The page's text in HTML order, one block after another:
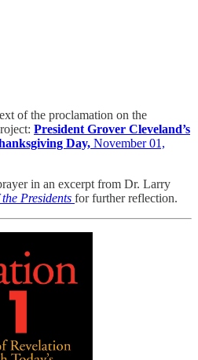
of the proclamation on the
President Grover Cleveland’s
Day, November 01,
in an excerpt from Dr. Larry
Presidents for further reflection.